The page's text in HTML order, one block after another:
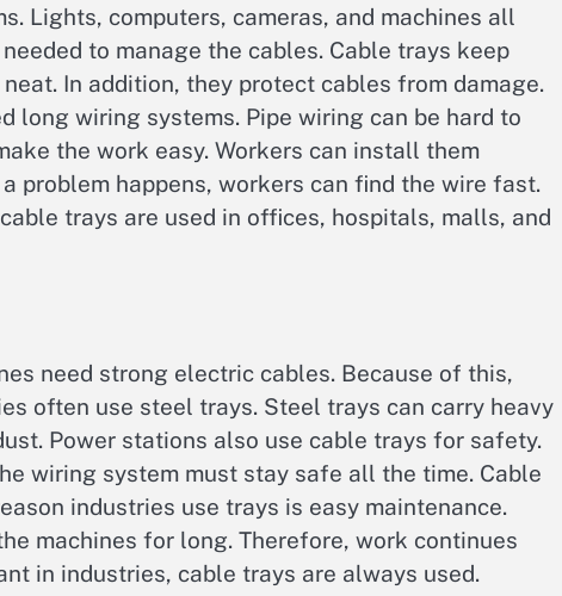
Lights, computers, cameras, and machines all
to manage the cables. Cable trays keep
In addition, they protect cables from damage.
long wiring systems. Pipe wiring can be hard to
the work easy. Workers can install them
problem happens, workers can find the wire fast.
trays are used in offices, hospitals, malls, and
need strong electric cables. Because of this,
often use steel trays. Steel trays can carry heavy
Power stations also use cable trays for safety.
wiring system must stay safe all the time. Cable
industries use trays is easy maintenance.
machines for long. Therefore, work continues
in industries, cable trays are always used.